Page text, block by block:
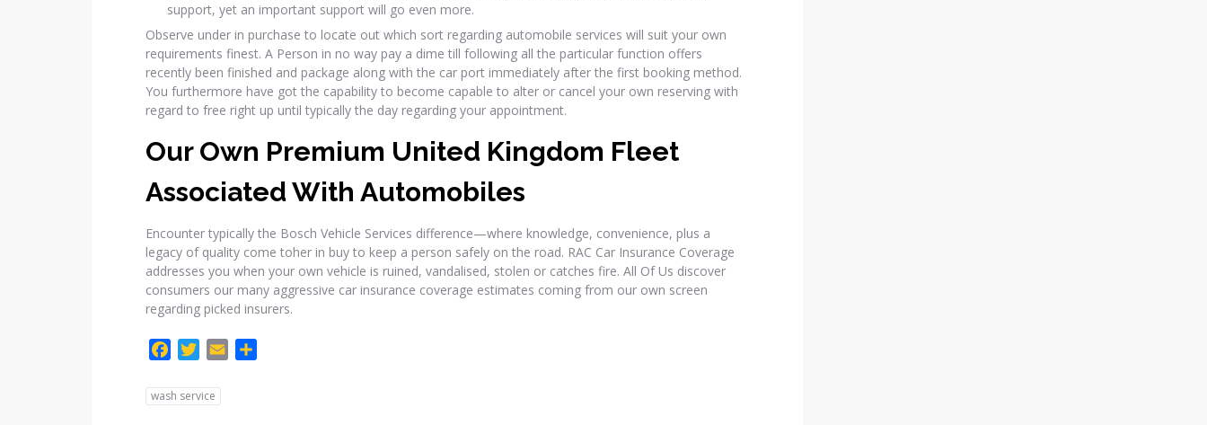
support, yet an important support will go even more.
Observe under in purchase to locate out which sort regarding automobile services will suit your own
requirements finest. A Person in no way pay a dime till following all the particular function offers
recently been finished and package along with the car port immediately after the first booking method.
You furthermore have got the capability to become capable to alter or cancel your own reserving with
regard to free right up until typically the day regarding your appointment.
Our Own Premium United Kingdom Fleet
Associated With Automobiles
Encounter typically the Bosch Vehicle Services difference—where knowledge, convenience, plus a
legacy of quality come toher in buy to keep a person safely on the road. RAC Car Insurance Coverage
addresses you when your own vehicle is ruined, vandalised, stolen or catches fire. All Of Us discover
consumers our many aggressive car insurance coverage estimates coming from our own screen
regarding picked insurers.
c
i
wash service